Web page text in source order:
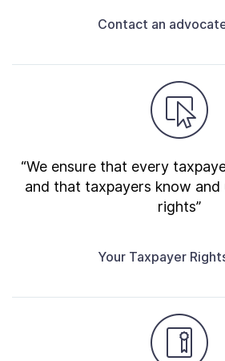
Contact an
“We ensure that every
and that taxpayers know
rights”
Your Taxpayer